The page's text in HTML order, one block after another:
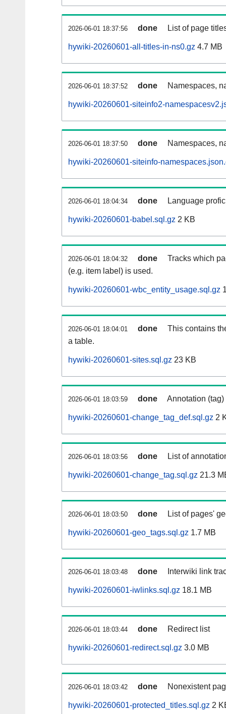
2026-06-01 18:37:56 done List of page
hywiki-20260601-all-titles-in-ns0.gz 4.7 MB
2026-06-01 18:37:52 done Namespaces,
hywiki-20260601-siteinfo2-
2026-06-01 18:37:50 done Namespaces,
hywiki-20260601-siteinfo-
2026-06-01 18:04:34 done Language
hywiki-20260601-babel.sql.gz 2 KB
2026-06-01 18:04:32 done
Tracks which
(e.g. item label) is used.
hywiki-20260601-wbc_entity_usage.sql.gz
2026-06-01 18:04:01 done
This contains
a table.
hywiki-20260601-sites.sql.gz 23 KB
2026-06-01 18:03:59 done Annotation
hywiki-20260601-change_tag_def.sql.gz 2
2026-06-01 18:03:56 done List of
hywiki-20260601-change_tag.sql.gz 21.3
2026-06-01 18:03:50 done List of pages'
hywiki-20260601-geo_tags.sql.gz 1.7 MB
2026-06-01 18:03:48 done Interwiki link
hywiki-20260601-iwlinks.sql.gz 18.1 MB
2026-06-01 18:03:44 done Redirect list
hywiki-20260601-redirect.sql.gz 3.0 MB
2026-06-01 18:03:42 done Nonexistent
hywiki-20260601-protected_titles.sql.gz 2